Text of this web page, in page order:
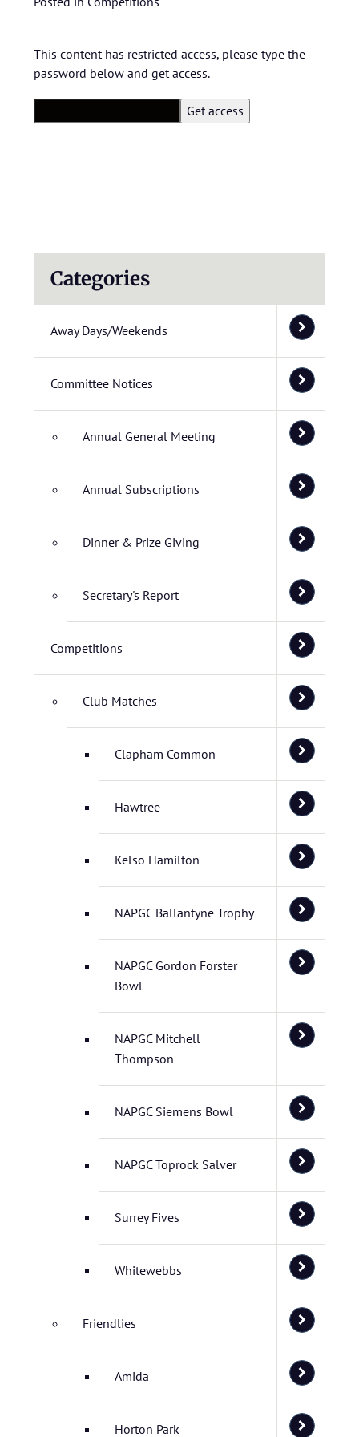
This content has restricted access, please type the
password below and get access.
Categories
Away Days/Weekends
Committee Notices
Annual General Meeting
Annual Subscriptions
Dinner & Prize Giving
Secretary's Report
Competitions
Club Matches
Clapham Common
Hawtree
Kelso Hamilton
NAPGC Ballantyne Trophy
NAPGC Gordon Forster
Bowl
NAPGC Mitchell
Thompson
NAPGC Siemens Bowl
NAPGC Toprock Salver
Surrey Fives
Whitewebbs
Friendlies
Amida
Horton Park